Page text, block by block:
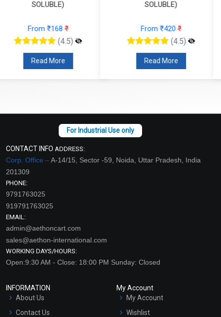
SOLUBLE)
From ₹420
(4.5)
Read More
SOLUBLE)
From ₹137
(4.5)
Read More
CONTACT INFO ADDRESS:
Corp. Office –A-14/15, Sector -59, Noida, Uttar Pradesh, India
201309
PHONE:
9791763025
919791763025
EMAIL:
admin@aethoncart.com
sales@aethon-international.com
WORKING DAYS/HOURS:
Open:9:30 AM - Close: 18:00 PM Sunday: Closed
INFORMATION
About Us
Contact Us
My Account
My Account
Wishlist